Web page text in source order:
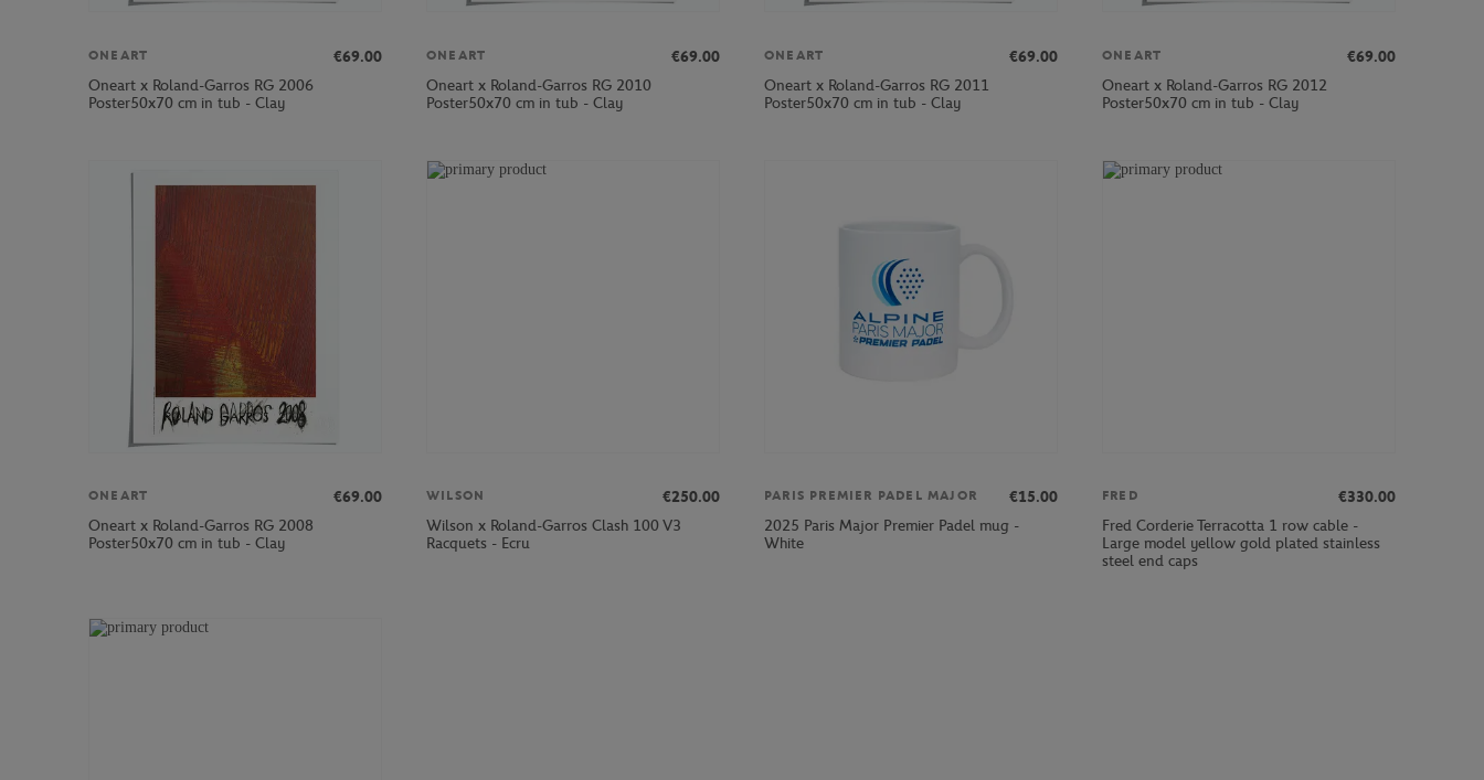
ONEART
€69.00
Oneart x Roland-Garros RG 2006
Poster50x70 cm in tub - Clay
ONEART
€69.00
Oneart x Roland-Garros RG 2010
Poster50x70 cm in tub - Clay
ONEART
€69.00
Oneart x Roland-Garros RG 2011
Poster50x70 cm in tub - Clay
ONEART
€69.00
Oneart x Roland-Garros RG 2012
Poster50x70 cm in tub - Clay
ONEART
€69.00
Oneart x Roland-Garros RG 2008
Poster50x70 cm in tub - Clay
WILSON
€250.00
Wilson x Roland-Garros Clash 100 V3
Racquets - Ecru
PARIS PREMIER PADEL MAJOR
€15.00
2025 Paris Major Premier Padel mug -
White
FRED
€330.00
Fred Corderie Terracotta 1 row cable -
Large model yellow gold plated stainless
steel end caps